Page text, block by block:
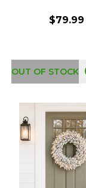
$79.99
OUT OF STOCK